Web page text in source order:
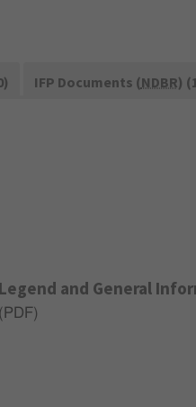
IFP Documents (NDBR)
Legend and General
( PDF)